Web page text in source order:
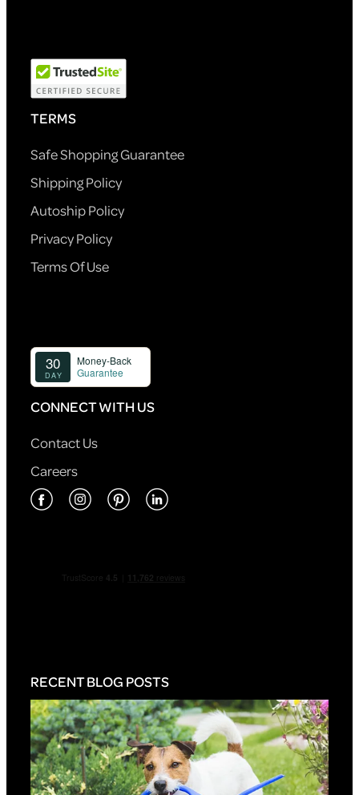
TERMS
Safe Shopping Guarantee
Shipping Policy
Autoship Policy
Privacy Policy
Terms Of Use
CONNECT WITH US
Contact Us
Careers
RECENT BLOG POSTS